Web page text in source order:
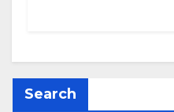
Search